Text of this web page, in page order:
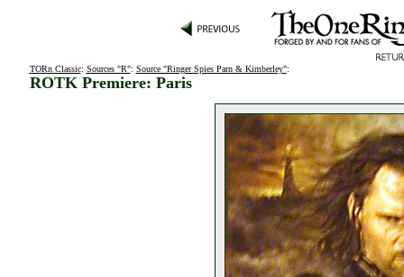
TORn Classic: Sources "R": Source "Ringer Spies Parn & Kimberley":
ROTK Premiere: Paris